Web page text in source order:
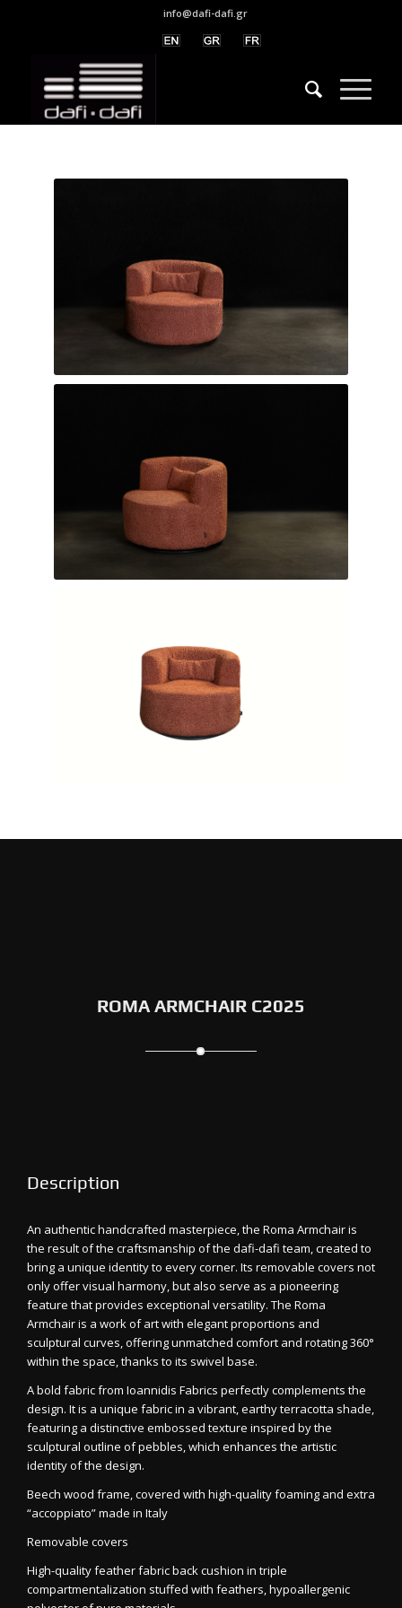
info@dafi-dafi.gr
ROMA ARMCHAIR C2025
Description
An authentic handcrafted masterpiece, the Roma Armchair is
the result of the craftsmanship of the dafi-dafi team, created to
bring a unique identity to every corner. Its removable covers not
only offer visual harmony, but also serve as a pioneering
feature that provides exceptional versatility. The Roma
Armchair is a work of art with elegant proportions and
sculptural curves, offering unmatched comfort and rotating 360°
within the space, thanks to its swivel base.
A bold fabric from Ioannidis Fabrics perfectly complements the
design. It is a unique fabric in a vibrant, earthy terracotta shade,
featuring a distinctive embossed texture inspired by the
sculptural outline of pebbles, which enhances the artistic
identity of the design.
Beech wood frame, covered with high-quality foaming and extra
“accoppiato” made in Italy
Removable covers
High-quality feather fabric back cushion in triple
compartmentalization stuffed with feathers, hypoallergenic